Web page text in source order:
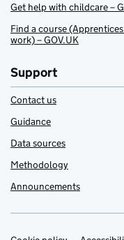
Get help with childcare –
Find a course
work) – GOV.UK
Support
Contact us
Guidance
Data sources
Methodology
Announcements